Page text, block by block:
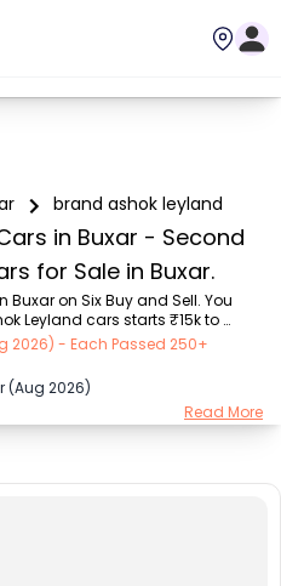
brand ashok leyland
in Buxar - Second
for Sale in Buxar.
on Six Buy and Sell. You
Leyland cars starts ₹15k to
239 used Creta, 101 used Swift,
196 used City  on Six Buy and
Ashok Leyland cars by RTO
purchase mode, fuel type,
other details - all in one place.
2026) - Each Passed 250+
(Aug 2026)
Read More